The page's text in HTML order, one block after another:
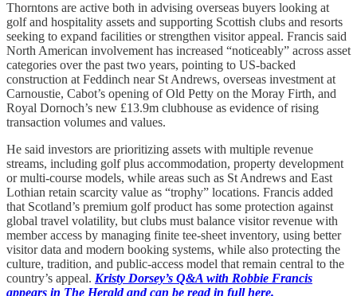
Thorntons are active both in advising overseas buyers looking at
golf and hospitality assets and supporting Scottish clubs and resorts
seeking to expand facilities or strengthen visitor appeal. Francis said
North American involvement has increased “noticeably” across asset
categories over the past two years, pointing to US-backed
construction at Feddinch near St Andrews, overseas investment at
Carnoustie, Cabot’s opening of Old Petty on the Moray Firth, and
Royal Dornoch’s new £13.9m clubhouse as evidence of rising
transaction volumes and values.
He said investors are prioritizing assets with multiple revenue
streams, including golf plus accommodation, property development
or multi-course models, while areas such as St Andrews and East
Lothian retain scarcity value as “trophy” locations. Francis added
that Scotland’s premium golf product has some protection against
global travel volatility, but clubs must balance visitor revenue with
member access by managing finite tee-sheet inventory, using better
visitor data and modern booking systems, while also protecting the
culture, tradition, and public-access model that remain central to the
country’s appeal. Kristy Dorsey’s Q&A with Robbie Francis
appears in The Herald and can be read in full here.